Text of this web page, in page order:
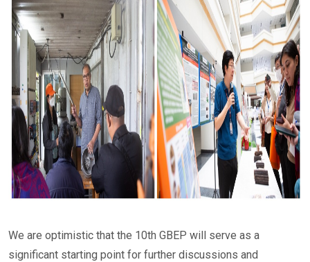
We are optimistic that the 10th GBEP will serve as a
significant starting point for further discussions and